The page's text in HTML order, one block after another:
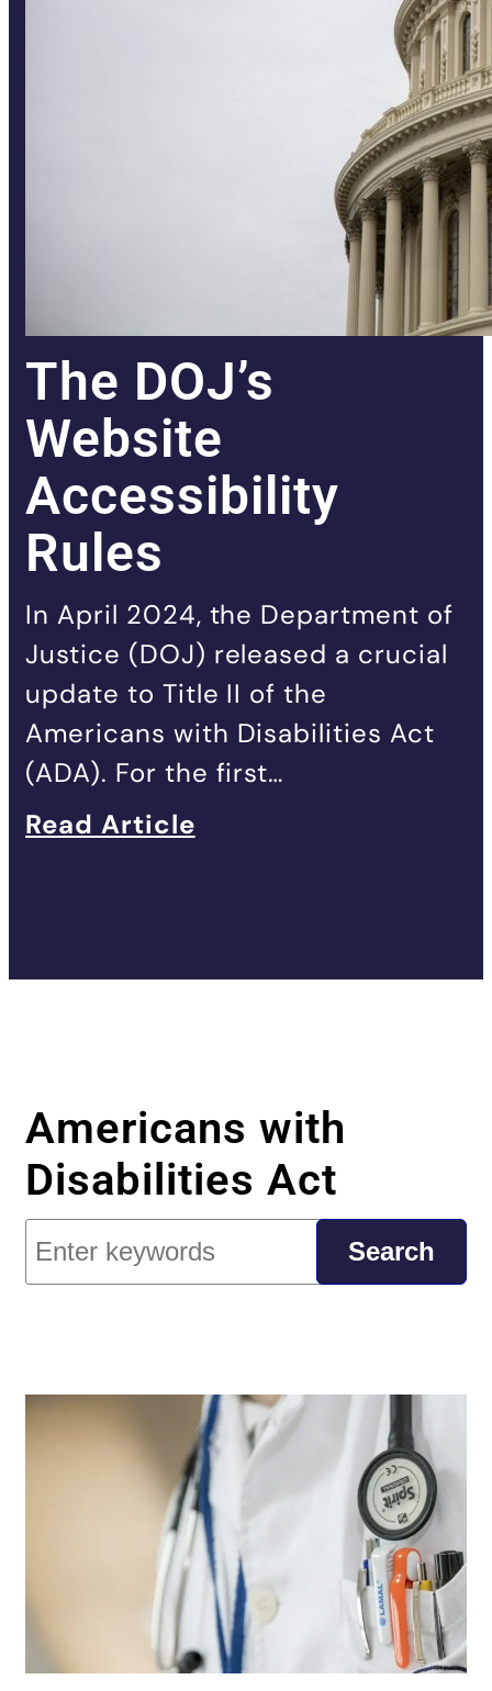
The DOJ’s
Website
Accessibility
Rules
In April 2024, the Department of
Justice (DOJ) released a crucial
update to Title II of the
Americans with Disabilities Act
(ADA). For the first…
Read Article
Americans with
Disabilities Act
Search Search